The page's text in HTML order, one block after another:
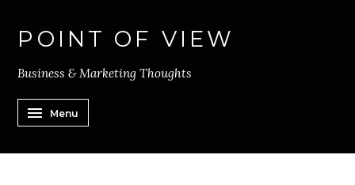
POINT OF VIEW
Business & Marketing Thoughts
Menu